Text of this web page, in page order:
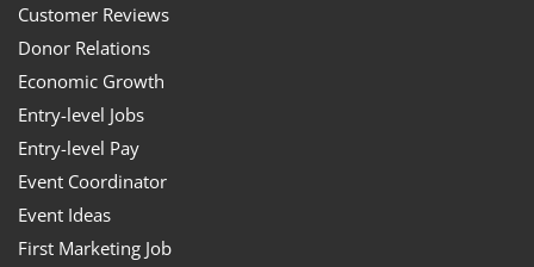
Customer Reviews
Donor Relations
Economic Growth
Entry-level Jobs
Entry-level Pay
Event Coordinator
Event Ideas
First Marketing Job